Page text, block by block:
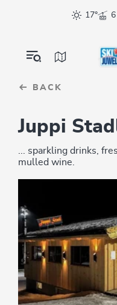
sr.skip-to.main-content
sr.skip-to.table-of-contents
sr.skip-to.main-navigation
17°
BACK
Juppi
... sparkling drinks,
mulled wine.